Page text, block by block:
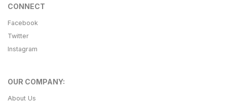
CONNECT
Facebook
Twitter
Instagram
OUR COMPANY:
About Us